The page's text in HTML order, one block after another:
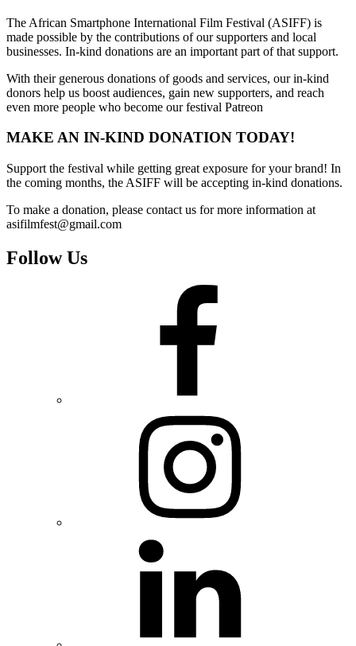
The African Smartphone International Film Festival (ASIFF) is
made possible by the contributions of our supporters and local
businesses. In-kind donations are an important part of that support.
With their generous donations of goods and services, our in-kind
donors help us boost audiences, gain new supporters, and reach
even more people who become our festival Patreon
MAKE AN IN-KIND DONATION TODAY!
Support the festival while getting great exposure for your brand! In
the coming months, the ASIFF will be accepting in-kind donations.
To make a donation, please contact us for more information at
asifilmfest@gmail.com
Follow Us